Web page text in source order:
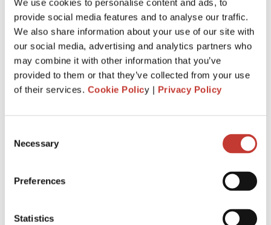
We use cookies to personalise content and ads, to
provide social media features and to analyse our traffic.
We also share information about your use of our site with
our social media, advertising and analytics partners who
may combine it with other information that you’ve
provided to them or that they’ve collected from your use
of their services. Cookie Policy | Privacy Policy
Selection
Necessary
Preferences
Statistics
FRENCH PROPERTY TAX
taxes – Taxe d’habitation, Taxe foncière and
In 2023, France abolished the taxe d’habitation (Housing